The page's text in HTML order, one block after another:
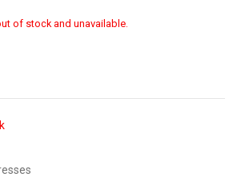
of stock and unavailable.